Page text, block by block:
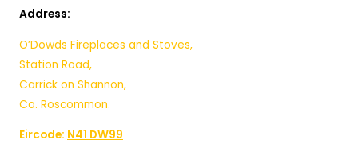
Address:
O’Dowds Fireplaces and Stoves,
Station Road,
Carrick on Shannon,
Co. Roscommon.
Eircode: N41 DW99